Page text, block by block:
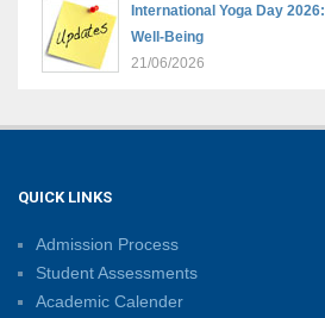
International Yoga Day
Well-Being
21/06/2026
Sambhavnaye – Sapno Se
Summer Camp 2026: Learn,
09/06/2026
QUICK LINKS
Admission Process
Student Assessments
Academic Calender